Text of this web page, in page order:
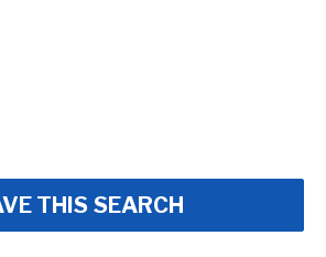
THIS SEARCH